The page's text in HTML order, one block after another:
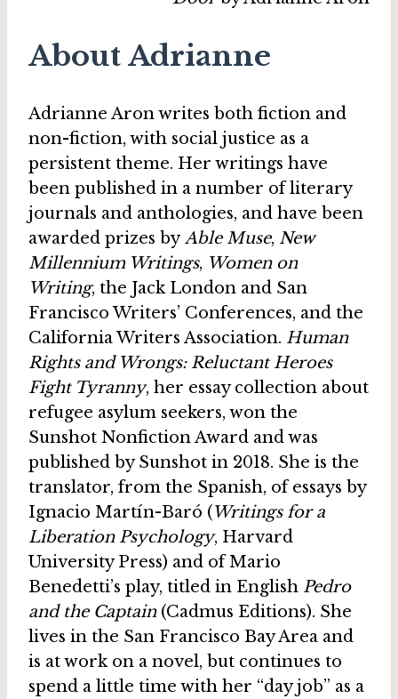
About Adrianne
Adrianne Aron writes both fiction and
non-fiction, with social justice as a
persistent theme. Her writings have
been published in a number of literary
journals and anthologies, and have been
awarded prizes byAble Muse, New
Millennium Writings, Women on
Writing, the Jack London and San
Francisco Writers’ Conferences, and the
California Writers Association. Human
Rights and Wrongs: Reluctant Heroes
Fight Tyranny, her essay collection about
refugee asylum seekers, won the
Sunshot Nonfiction Award and was
published by Sunshot in 2018. She is the
translator, from the Spanish, of essays by
Ignacio Martín-Baró (Writings for a
Liberation Psychology, Harvard
University Press) and of Mario
Benedetti’s play, titled in English Pedro
and the Captain(Cadmus Editions). She
lives in the San Francisco Bay Area and
is at work on a novel, but continues to
spend a little time with her “day job” as a